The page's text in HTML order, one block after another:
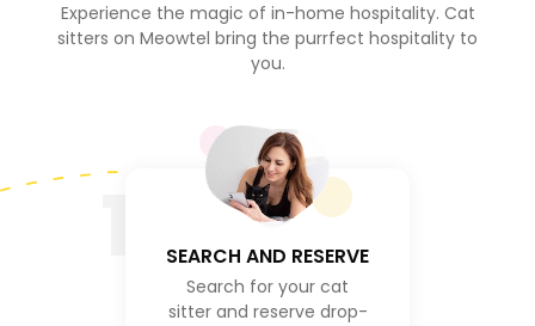
Experience the magic of in-home hospitality. Cat
sitters on Meowtel bring the purrfect hospitality to
you.
SEARCH AND RESERVE
Search for your cat
sitter and reserve drop-